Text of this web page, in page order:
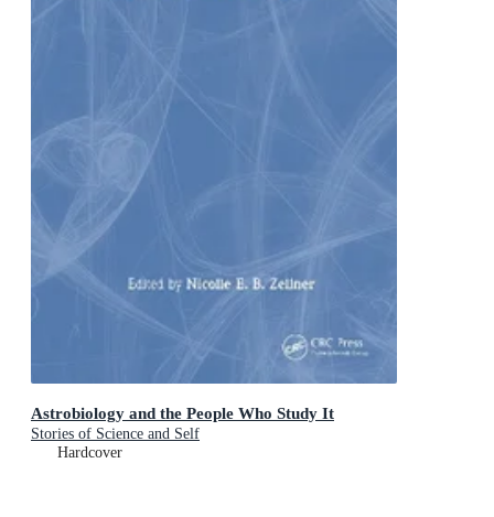
Astrobiology and the People Who Study It
Stories of Science and Self
Hardcover